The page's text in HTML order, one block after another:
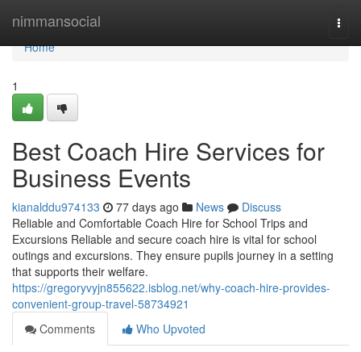
nimmansocial
Home
Home
1
Best Coach Hire Services for
Business Events
kianalddu974133 77 days ago News
Discuss
Reliable and Comfortable Coach Hire for School Trips and
Excursions Reliable and secure coach hire is vital for school
outings and excursions. They ensure pupils journey in a setting
that supports their welfare.
https://gregoryvyjn855622.isblog.net/why-coach-hire-provides-
convenient-group-travel-58734921
Comments
Who Upvoted